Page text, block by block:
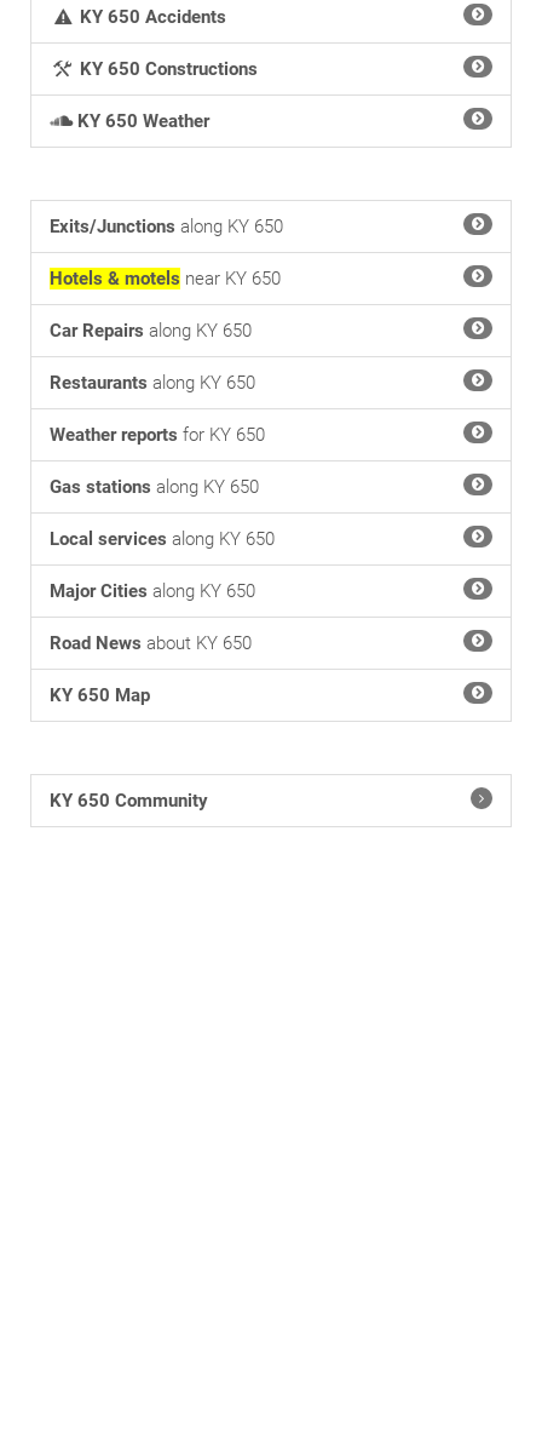
KY 650 Accidents
KY 650 Constructions
KY 650 Weather
Exits/Junctions along KY 650
Hotels & motels near KY 650
Car Repairs along KY 650
Restaurants along KY 650
Weather reports for KY 650
Gas stations along KY 650
Local services along KY 650
Major Cities along KY 650
Road News about KY 650
KY 650 Map
KY 650 Community